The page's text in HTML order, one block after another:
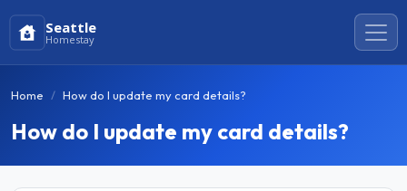
Seattle
Homestay
Home How do I update my card details?
How do I update my card details?